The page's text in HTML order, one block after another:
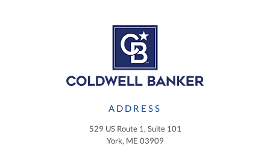
ADDRESS
529 US Route 1, Suite 101
York, ME 03909